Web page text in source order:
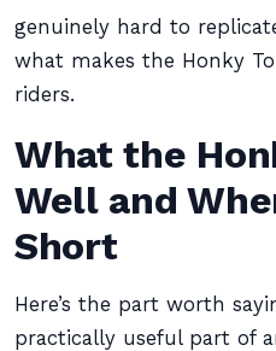
genuinely hard to
what makes the Honky
riders.
What the
Well and
Short
Here’s the part worth
practically useful part of